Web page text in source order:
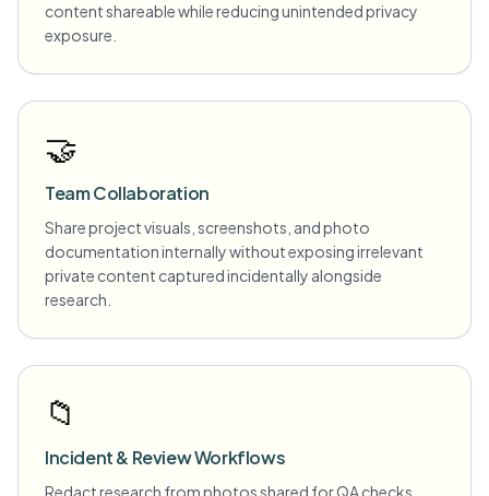
content shareable while reducing unintended privacy
exposure.
🤝
Team Collaboration
Share project visuals, screenshots, and photo
documentation internally without exposing irrelevant
private content captured incidentally alongside
research.
📁
Incident & Review Workflows
Redact research from photos shared for QA checks,